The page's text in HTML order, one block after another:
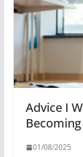
Advice I
01/08/2025